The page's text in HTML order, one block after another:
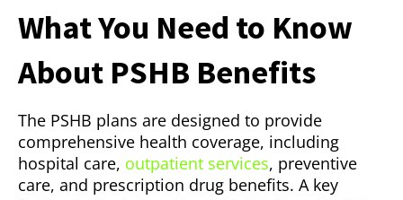
What You Need to Know
About PSHB Benefits
The PSHB plans are designed to provide
comprehensive health coverage, including
hospital care, outpatient services, preventive
care, and prescription drug benefits. A key